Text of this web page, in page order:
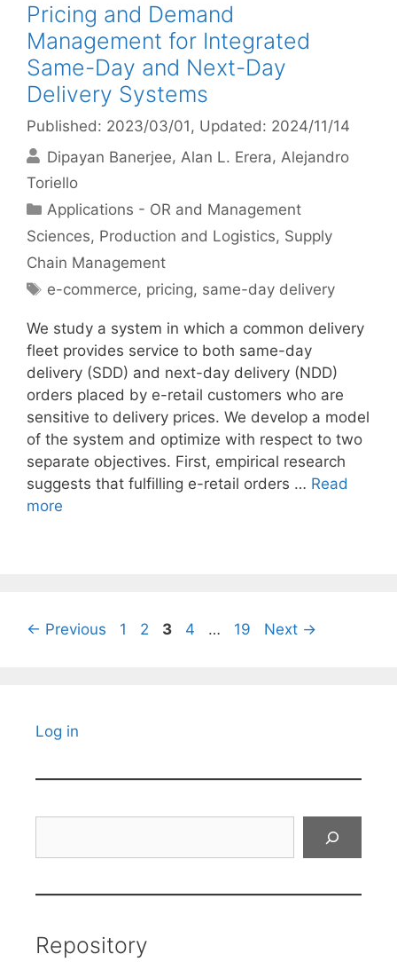
Pricing and Demand
Management for Integrated
Same-Day and Next-Day
Delivery Systems
Published: 2023/03/01 , Updated: 2024/11/14
Dipayan Banerjee Alan L. Erera Alejandro
Toriello
Categories
Applications - OR and Management
Sciences, Production and Logistics, Supply
Chain Management
Tags
e-commerce, pricing, same-day delivery
We study a system in which a common delivery
fleet provides service to both same-day
delivery (SDD) and next-day delivery (NDD)
orders placed by e-retail customers who are
sensitive to delivery prices. We develop a model
of the system and optimize with respect to two
separate objectives. First, empirical research
suggests that fulfilling e-retail orders … Read
more
← Previous Page
1 Page
2 Page
3 Page
4 … Page
19 Next →
Log in
Repository